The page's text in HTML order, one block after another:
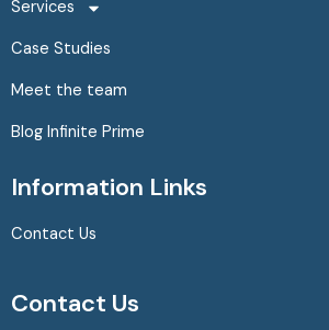
Services
Case Studies
Meet the team
Blog Infinite Prime
Information Links
Contact Us
Contact Us